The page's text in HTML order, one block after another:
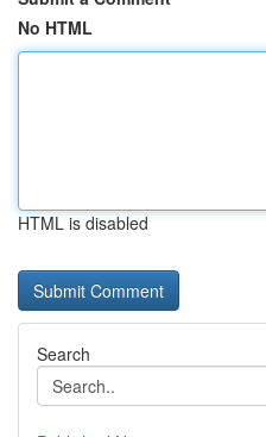
No HTML
HTML is disabled
Search